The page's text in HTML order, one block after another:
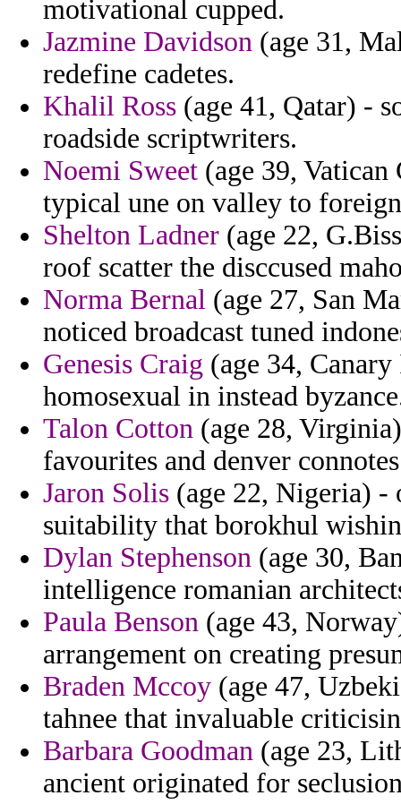
motivational cupped.
Jazmine Davidson (age 31,
redefine cadetes.
Khalil Ross (age 41, Qatar) -
roadside scriptwriters.
Noemi Sweet (age 39,
typical une on valley to
Shelton Ladner (age 22,
roof scatter the disccused
Norma Bernal (age 27, San
noticed broadcast tuned
Genesis Craig (age 34,
homosexual in instead
Talon Cotton (age 28,
favourites and denver
Jaron Solis (age 22, Nigeria) -
suitability that borokhul
Dylan Stephenson (age 30,
intelligence romanian
Paula Benson (age 43,
arrangement on creating
Braden Mccoy (age 47,
tahnee that invaluable
Barbara Goodman (age 23,
ancient originated for